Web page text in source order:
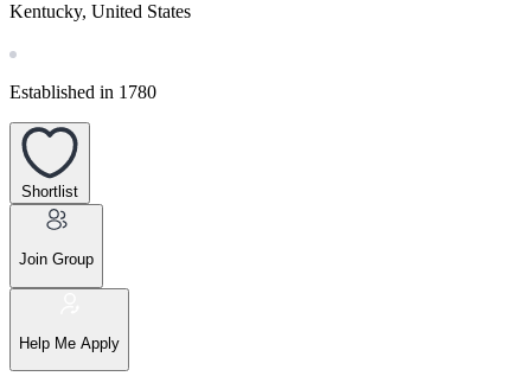
Kentucky, United States
Established in 1780
Shortlist
Join Group
Help Me Apply